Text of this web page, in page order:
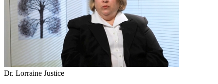
Dr. Lorraine Justice